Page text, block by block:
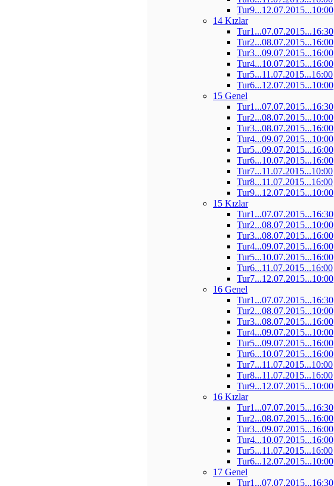
Tur9...12.07.2015...10:00
14 Kızlar
Tur1...07.07.2015...16:30
Tur2...08.07.2015...16:00
Tur3...09.07.2015...16:00
Tur4...10.07.2015...16:00
Tur5...11.07.2015...16:00
Tur6...12.07.2015...10:00
15 Genel
Tur1...07.07.2015...16:30
Tur2...08.07.2015...10:00
Tur3...08.07.2015...16:00
Tur4...09.07.2015...10:00
Tur5...09.07.2015...16:00
Tur6...10.07.2015...16:00
Tur7...11.07.2015...10:00
Tur8...11.07.2015...16:00
Tur9...12.07.2015...10:00
15 Kızlar
Tur1...07.07.2015...16:30
Tur2...08.07.2015...10:00
Tur3...08.07.2015...16:00
Tur4...09.07.2015...16:00
Tur5...10.07.2015...16:00
Tur6...11.07.2015...16:00
Tur7...12.07.2015...10:00
16 Genel
Tur1...07.07.2015...16:30
Tur2...08.07.2015...10:00
Tur3...08.07.2015...16:00
Tur4...09.07.2015...10:00
Tur5...09.07.2015...16:00
Tur6...10.07.2015...16:00
Tur7...11.07.2015...10:00
Tur8...11.07.2015...16:00
Tur9...12.07.2015...10:00
16 Kızlar
Tur1...07.07.2015...16:30
Tur2...08.07.2015...16:00
Tur3...09.07.2015...16:00
Tur4...10.07.2015...16:00
Tur5...11.07.2015...16:00
Tur6...12.07.2015...10:00
17 Genel
Tur1...07.07.2015...16:30